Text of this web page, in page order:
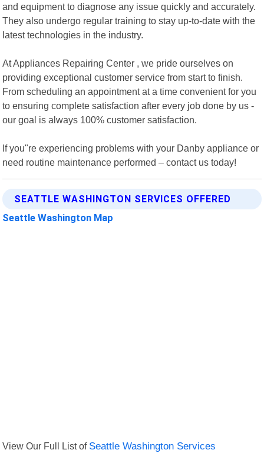
and equipment to diagnose any issue quickly and accurately.
They also undergo regular training to stay up-to-date with the
latest technologies in the industry.
At Appliances Repairing Center , we pride ourselves on
providing exceptional customer service from start to finish.
From scheduling an appointment at a time convenient for you
to ensuring complete satisfaction after every job done by us -
our goal is always 100% customer satisfaction.
If you"re experiencing problems with your Danby appliance or
need routine maintenance performed – contact us today!
SEATTLE WASHINGTON SERVICES OFFERED
Seattle Washington Map
View Our Full List of Seattle Washington Services